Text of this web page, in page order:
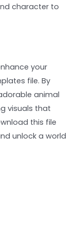
character to
your
file. By
animal
visuals that
this file
unlock a world